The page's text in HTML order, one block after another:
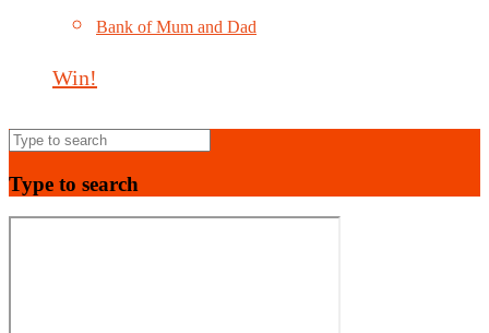
Bank of Mum and Dad
Win!
Type to search